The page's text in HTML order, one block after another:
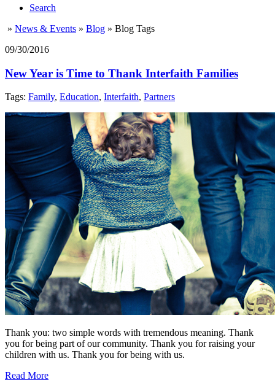
Search
» News & Events » Blog » Blog Tags
09/30/2016
New Year is Time to Thank Interfaith Families
Tags: Family, Education, Interfaith, Partners
Thank you: two simple words with tremendous meaning. Thank
you for being part of our community. Thank you for raising your
children with us. Thank you for being with us.
Read More